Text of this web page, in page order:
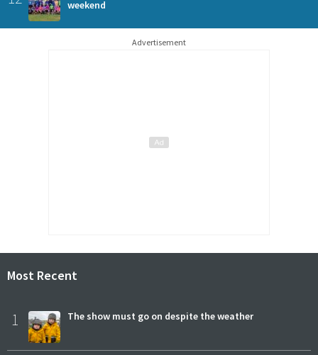
weekend
Advertisement
Most Recent
1 The show must go on despite the weather